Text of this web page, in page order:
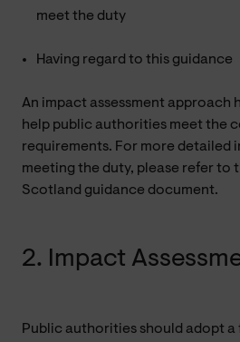
meet the duty
Having regard to this guidance
An impact assessment approach
help public authorities meet the
requirements. For more detailed
meeting the duty, please refer to
Scotland guidance document.
2. Impact
Public authorities should adopt a